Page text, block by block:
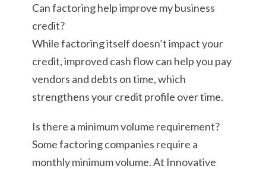
Can factoring help improve my business
credit?
While factoring itself doesn’t impact your
credit, improved cash flow can help you pay
vendors and debts on time, which
strengthens your credit profile over time.
Is there a minimum volume requirement?
Some factoring companies require a
monthly minimum volume. At Innovative